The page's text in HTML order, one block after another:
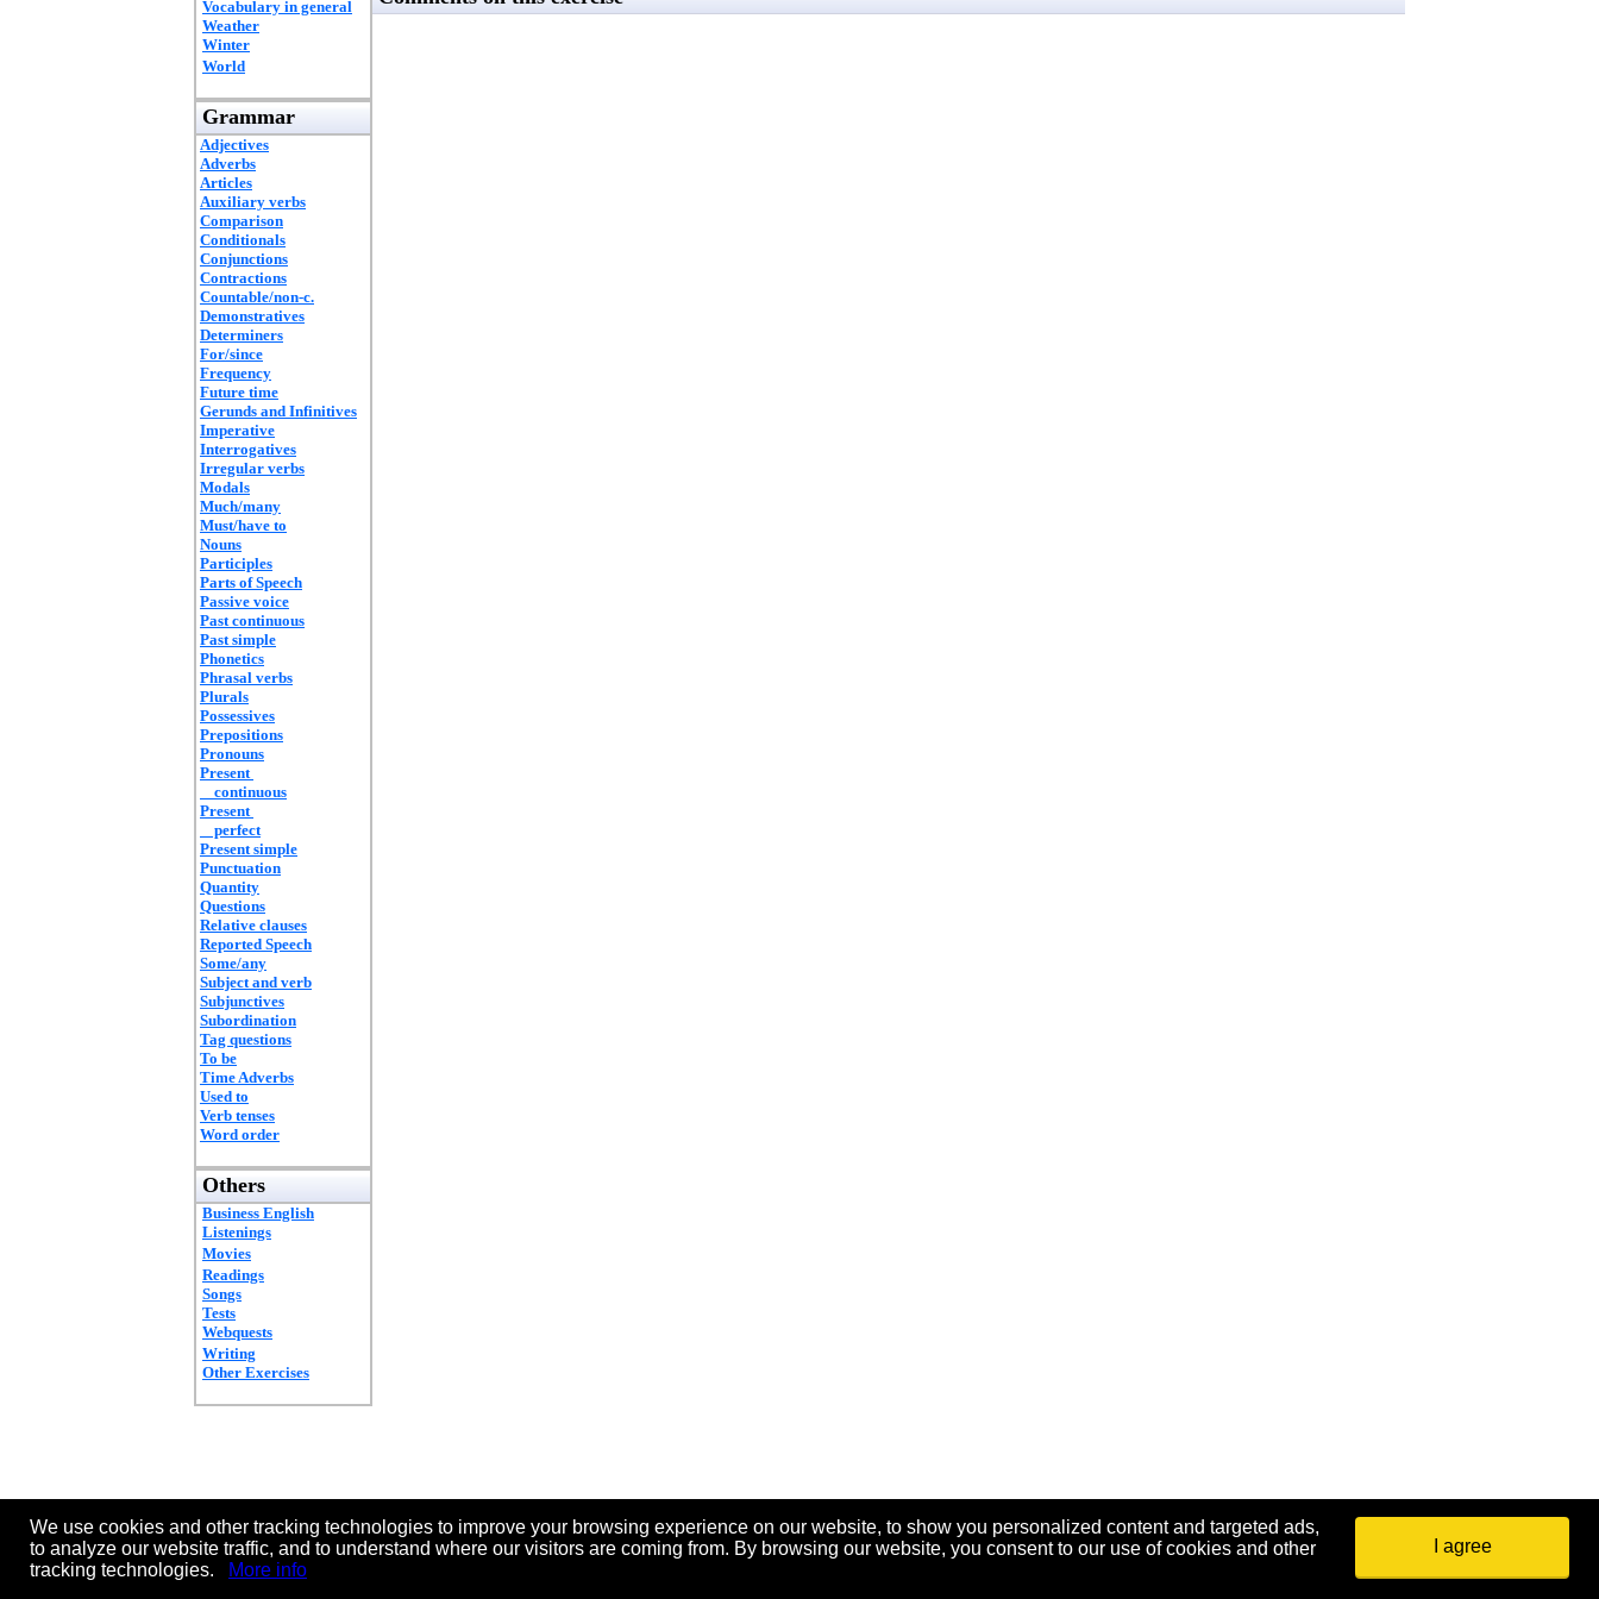
Vocabulary in general
Weather
Winter
World
Grammar
Adjectives
Adverbs
Articles
Auxiliary verbs
Comparison
Conditionals
Conjunctions
Contractions
Countable/non-c.
Demonstratives
Determiners
For/since
Frequency
Future time
Gerunds and Infinitives
Imperative
Interrogatives
Irregular verbs
Modals
Much/many
Must/have to
Nouns
Participles
Parts of Speech
Passive voice
Past continuous
Past simple
Phonetics
Phrasal verbs
Plurals
Possessives
Prepositions
Pronouns
Present
continuous
Present
perfect
Present simple
Punctuation
Quantity
Questions
Relative clauses
Reported Speech
Some/any
Subject and verb
Subjunctives
Subordination
Tag questions
To be
Time Adverbs
Used to
Verb tenses
Word order
Others
Business English
Listenings
Movies
Readings
Songs
Tests
Webquests
Writing
Other Exercises
We use cookies and other tracking technologies to improve your browsing experience on our website, to show you personalized content and targeted ads,
to analyze our website traffic, and to understand where our visitors are coming from. By browsing our website, you consent to our use of cookies and other
tracking technologies.
More info
I agree